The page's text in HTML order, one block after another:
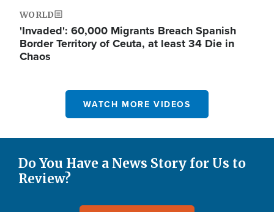
WORLD
'Invaded': 60,000 Migrants Breach Spanish
Border Territory of Ceuta, at least 34 Die in
Chaos
WATCH MORE VIDEOS
Do You Have a News Story for Us to
Review?